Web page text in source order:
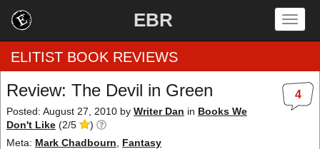
EBR
Home
by Rating
ELITIST BOOK REVIEWS
4
Review: The Devil in Green
Posted: August 27, 2010 by Writer Dan in Books We
Don't Like (2/5
)
Meta: Mark Chadbourn Fantasy